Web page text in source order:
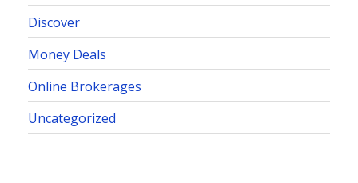
Discover
Money Deals
Online Brokerages
Uncategorized